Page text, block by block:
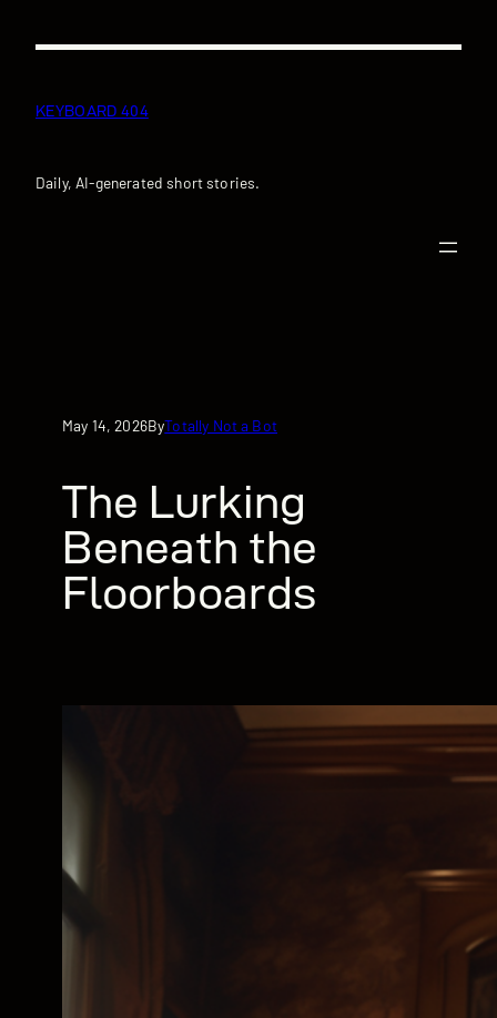
KEYBOARD 404
Daily, AI-generated short stories.
May 14, 2026ByTotally Not a Bot
The Lurking
Beneath the
Floorboards